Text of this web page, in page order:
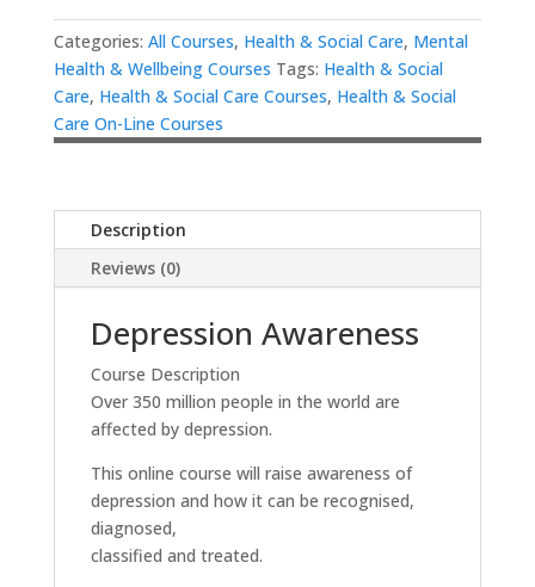
Categories: All Courses, Health & Social Care, Mental
Health & Wellbeing Courses Tags: Health & Social
Care, Health & Social Care Courses, Health & Social
Care On-Line Courses
Description
Reviews (0)
Depression Awareness
Course Description
Over 350 million people in the world are
affected by depression.
This online course will raise awareness of
depression and how it can be recognised,
diagnosed,
classified and treated.